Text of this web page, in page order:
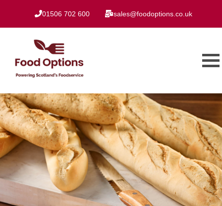
01506 702 600 sales@foodoptions.co.uk